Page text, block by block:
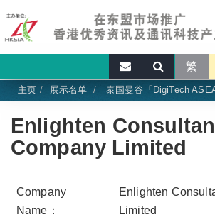
繁
主页 展示名单 泰国曼谷「DigiTech
Enlighten
Company Limited
Company
Name：
Enlighten
Limited